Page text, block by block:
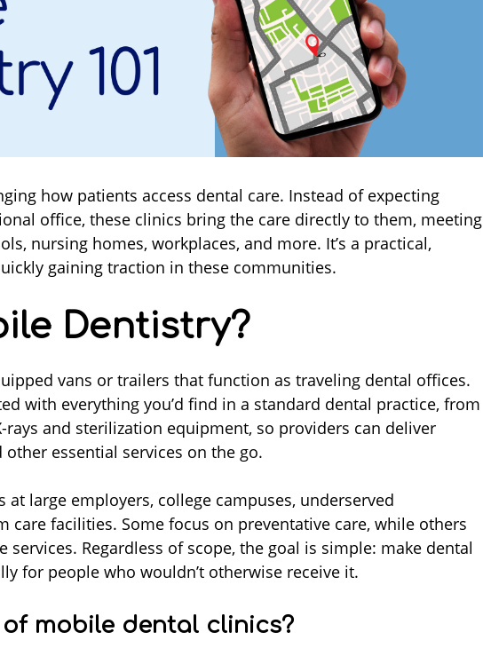
how patients access dental care. Instead of expecting
office, these clinics bring the care directly to them, meeting
nursing homes, workplaces, and more. It’s a practical,
gaining traction in these communities.
Dentistry?
vans or trailers that function as traveling dental offices.
with everything you’d find in a standard dental practice, from
and sterilization equipment, so providers can deliver
essential services on the go.
at large employers, college campuses, underserved
care facilities. Some focus on preventative care, while others
services. Regardless of scope, the goal is simple: make dental
for people who wouldn’t otherwise receive it.
mobile dental clinics?